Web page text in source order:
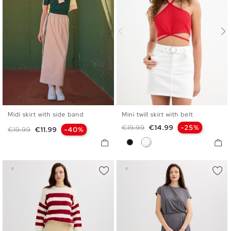
Midi skirt with side band
Regular price
€19.99 Price
€11.99 -40%
40
Mini twill skirt with belt
Regular price
€19.99 Price
€14.99 -25%
BlackWhite